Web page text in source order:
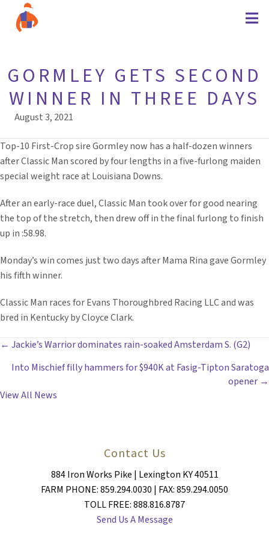
GORMLEY GETS SECOND
WINNER IN THREE DAYS
August 3, 2021
Top-10 First-Crop sire Gormley now has a half-dozen winners
after Classic Man scored by four lengths in a five-furlong maiden
special weight race at Louisiana Downs.
After an early-race duel, Classic Man took over for good nearing
the top of the stretch, then drew off in the final furlong to finish
up in :58.98.
Monday’s win comes just two days after Mama Rina gave Gormley
his fifth winner.
Classic Man races for Evans Thoroughbred Racing LLC and was
bred in Kentucky by Cloyce Clark.
POSTS
NAVIGATION
← Jackie’s Warrior dominates rain-soaked Amsterdam S. (G2)
Into Mischief filly hammers for $940K at Fasig-Tipton Saratoga
opener →
View All News
Contact Us
884 Iron Works Pike | Lexington KY 40511
FARM PHONE: 859.294.0030 | FAX: 859.294.0050
TOLL FREE: 888.816.8787
Send Us A Message